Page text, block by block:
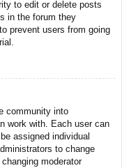
to edit or delete posts
in the forum they
prevent users from going
community into
work with. Each user can
assigned individual
to change
moderator